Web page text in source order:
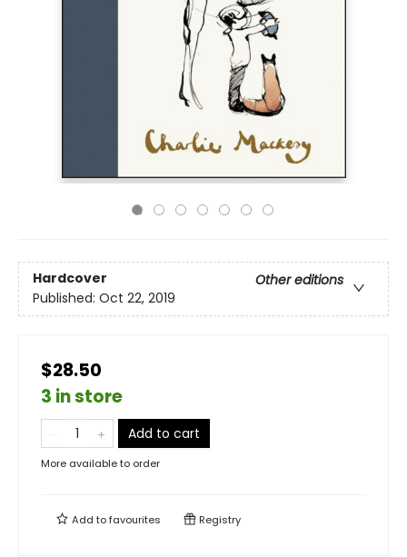
Hardcover
Other editions
Published: Oct 22, 2019
$28.50
3 in store
Add to cart
More available to order
Add tofavourites Registry